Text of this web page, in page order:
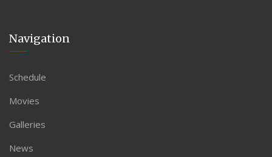
Navigation
Schedule
Movies
Galleries
News